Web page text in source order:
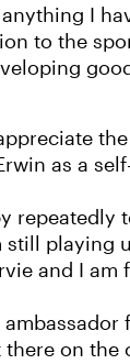
I
to the
as a
repeatedly
still playing
and I am
on